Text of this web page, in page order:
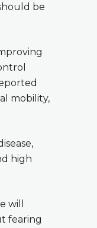
be
mobility,
high
will
fearing